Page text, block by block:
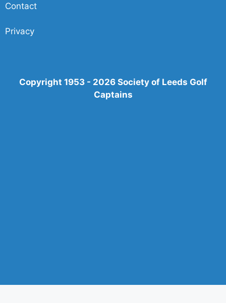
Contact
Privacy
Copyright 1953 - 2026 Society of Leeds Golf
Captains